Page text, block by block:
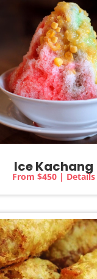
Ice Kachang
From $450 | Details